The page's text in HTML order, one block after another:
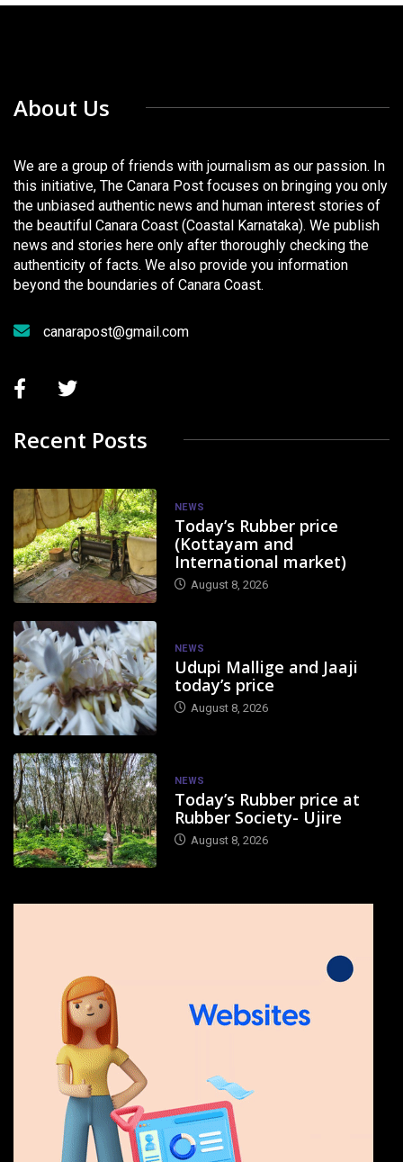
About Us
We are a group of friends with journalism as our passion. In
this initiative, The Canara Post focuses on bringing you only
the unbiased authentic news and human interest stories of
the beautiful Canara Coast (Coastal Karnataka). We publish
news and stories here only after thoroughly checking the
authenticity of facts. We also provide you information
beyond the boundaries of Canara Coast.
canarapost@gmail.com
Recent Posts
NEWS
Today’s Rubber price
(Kottayam and
International market)
August 8, 2026
NEWS
Udupi Mallige and Jaaji
today’s price
August 8, 2026
NEWS
Today’s Rubber price at
Rubber Society- Ujire
August 8, 2026